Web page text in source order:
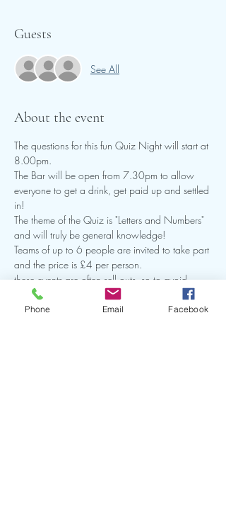
Guests
See All
About the event
The questions for this fun Quiz Night will start at
8.00pm.
The Bar will be open from 7.30pm to allow
everyone to get a drink, get paid up and settled
in!
The theme of the Quiz is "Letters and Numbers"
and will truly be general knowledge!
Teams of up to 6 people are invited to take part
and the price is £4 per person.
these events are often sell outs, so to avoid
dissapointment we recommend that you book
early!
Phone Email Facebook